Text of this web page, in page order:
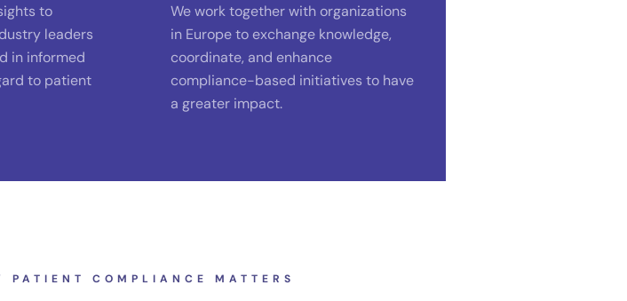
to
leaders
in informed
to patient
We work together with organizations
in Europe to exchange knowledge,
coordinate, and enhance
compliance-based initiatives to have
a greater impact.
PATIENT COMPLIANCE MATTERS